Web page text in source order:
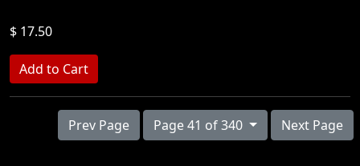
$ 17.50
Prev Page Page 41 of 340 Next Page